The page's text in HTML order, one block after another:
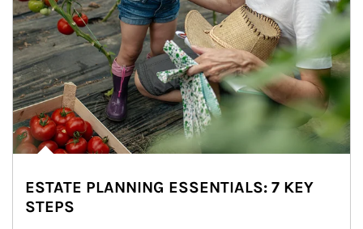
ESTATE PLANNING ESSENTIALS: 7 KEY
STEPS